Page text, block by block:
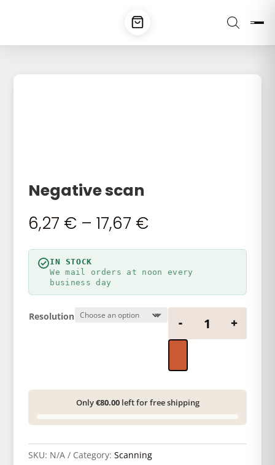
Negative scan
6,27 € – 17,67 €Price
6,27 €
through
17,67 €
IN STOCK
We mail orders at noon every
business day
Resolution - +
Only€80.00left for free shipping
SKU: N/A Category:Scanning